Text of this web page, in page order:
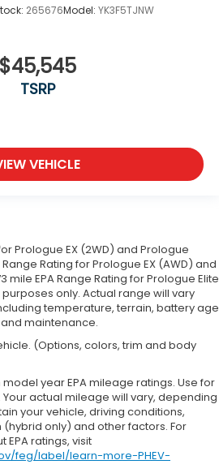
265676Model: YK3F5TJNW
$45,545
TSRP
VEHICLE
Prologue EX (2WD) and Prologue
Range Rating for Prologue EX (AWD) and
mile EPA Range Rating for Prologue Elite
only. Actual range will vary
temperature, terrain, battery age
maintenance.
(Options, colors, trim and body
model year EPA mileage ratings. Use for
actual mileage will vary, depending
your vehicle, driving conditions,
only) and other factors. For
ratings, visit
feg/label/learn-more-PHEV-